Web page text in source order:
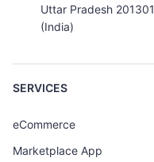
Uttar Pradesh 201301
(India)
SERVICES
eCommerce
Marketplace App